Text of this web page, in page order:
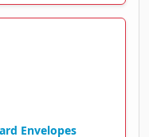
Envelopes